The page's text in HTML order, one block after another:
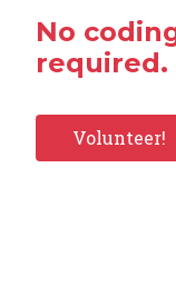
No
required.
Volunteer!